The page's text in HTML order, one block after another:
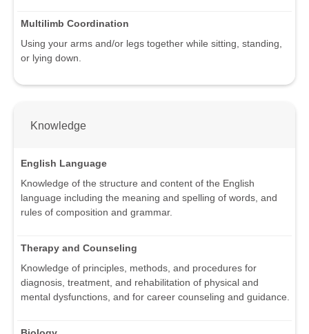
Multilimb Coordination
Using your arms and/or legs together while sitting, standing,
or lying down.
Knowledge
English Language
Knowledge of the structure and content of the English
language including the meaning and spelling of words, and
rules of composition and grammar.
Therapy and Counseling
Knowledge of principles, methods, and procedures for
diagnosis, treatment, and rehabilitation of physical and
mental dysfunctions, and for career counseling and guidance.